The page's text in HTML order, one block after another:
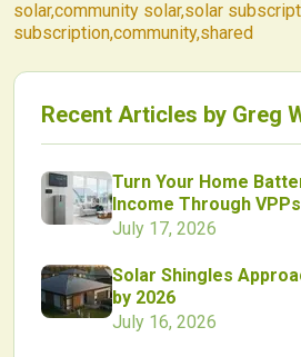
solar,community solar,solar
subscription,community,shared
Recent Articles by Greg
Turn Your Home
Income Through VPPs
July 17, 2026
Solar Shingles
by 2026
July 16, 2026